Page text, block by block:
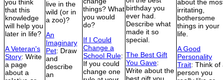
you think
that this
knowledge
will help you
later in life?
A Veteran's
Story: Write
a page
about a
live in the
wild (or in
a zoo)?
An
Imaginary
Pet: Draw
and
describe
an
things? What
you would
do?
If I Could
Change a
School Rule:
If you could
change one
birthday you
ever had.
Describe what
made it so
special.
The Best Gift
You Gave:
Write about the
about the
irritating,
bothersome
things in your
life.
A Good
Personality
Trait: Think of
person you